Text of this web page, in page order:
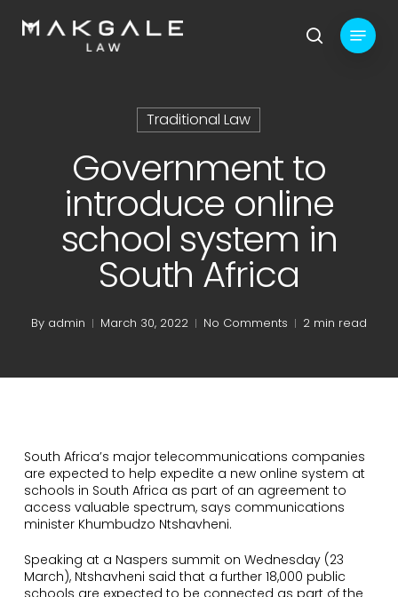
search
Menu
Traditional Law
Government to
introduce online
school system in
South Africa
By admin March 30, 2022 No Comments 2 min read
South Africa’s major telecommunications companies
are expected to help expedite a new online system at
schools in South Africa as part of an agreement to
access valuable spectrum, says communications
minister Khumbudzo Ntshavheni.
Speaking at a Naspers summit on Wednesday (23
March), Ntshavheni said that a further 18,000 public
schools are expected to be connected as part of the